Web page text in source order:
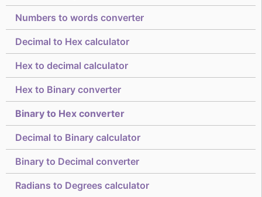
Numbers to words converter
Decimal to Hex calculator
Hex to decimal calculator
Hex to Binary converter
Binary to Hex converter
Decimal to Binary calculator
Binary to Decimal converter
Radians to Degrees calculator